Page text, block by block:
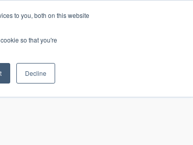
to you, both on this website
so that you're
Decline
CONTACT